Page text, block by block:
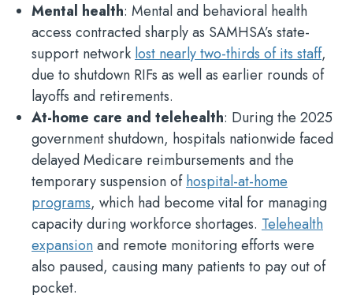
Mental health: Mental and behavioral health
access contracted sharply as SAMHSA’s state-
support networklost nearly two-thirds of its staff,
due to shutdown RIFs as well as earlier rounds of
layoffs and retirements.
At-home care and telehealth: During the 2025
government shutdown, hospitals nationwide faced
delayed Medicare reimbursements and the
temporary suspension ofhospital-at-home
programs, which had become vital for managing
capacity during workforce shortages. Telehealth
expansionand remote monitoring efforts were
also paused, causing many patients to pay out of
pocket.